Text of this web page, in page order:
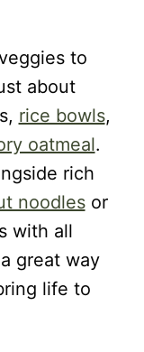
to
about
rice bowls,
oatmeal.
rich
noodlesor
with all
great way
life to